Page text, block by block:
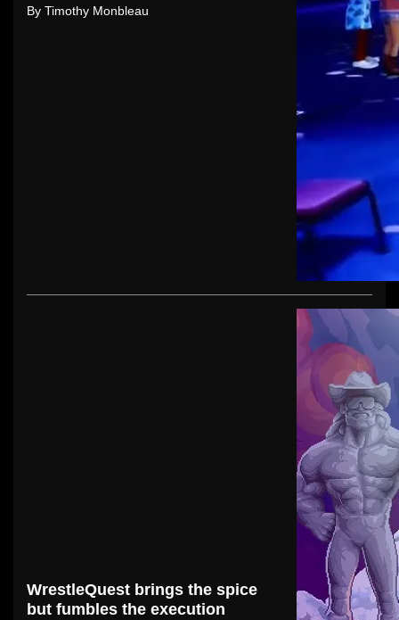
By Timothy Monbleau
WrestleQuest brings the spice
but fumbles the execution